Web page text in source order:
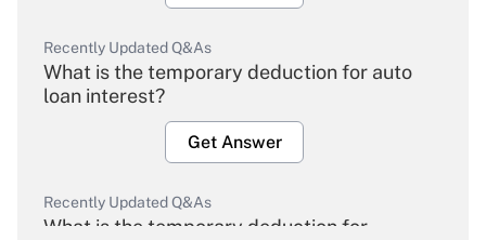
Recently Updated Q&As
What is the temporary deduction for auto
loan interest?
Get Answer
Recently Updated Q&As
What is the temporary deduction for